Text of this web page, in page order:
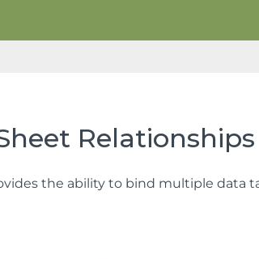
Relationships
the ability to bind multiple data